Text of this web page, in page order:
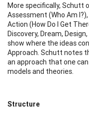
More specifically, Schutt
Assessment (Who Am
Action (How Do I Get
Discovery, Dream,
show where the ideas
Approach. Schutt notes
an approach that one
models and theories.
Structure